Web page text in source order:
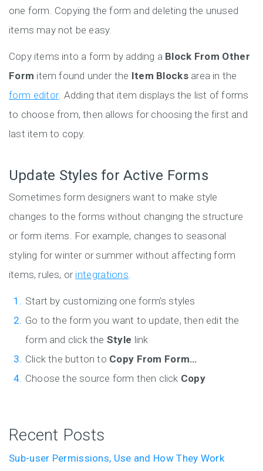
one form. Copying the form and deleting the unused
items may not be easy.
Copy items into a form by adding a Block From Other
Form item found under the Item Blocksarea in the
form editor. Adding that item displays the list of forms
to choose from, then allows for choosing the first and
last item to copy.
Update Styles for Active Forms
Sometimes form designers want to make style
changes to the forms without changing the structure
or form items. For example, changes to seasonal
styling for winter or summer without affecting form
items, rules, or integrations
Start by customizing one form’s styles
Go to the form you want to update, then edit the
form and click the Style link
Click the button to Copy From Form…
Choose the source form then click Copy
Recent Posts
Sub-user Permissions, Use and How They Work